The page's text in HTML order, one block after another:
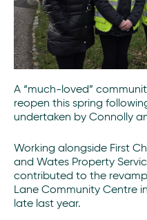
A “much-loved”
reopen this spring
undertaken by Connolly
Working alongside First
and Wates Property
contributed to the
Lane Community Centre
late last year.